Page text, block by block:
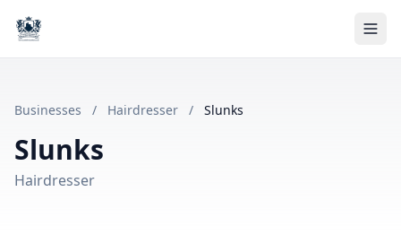
Businesses / Hairdresser / Slunks
Slunks
Hairdresser